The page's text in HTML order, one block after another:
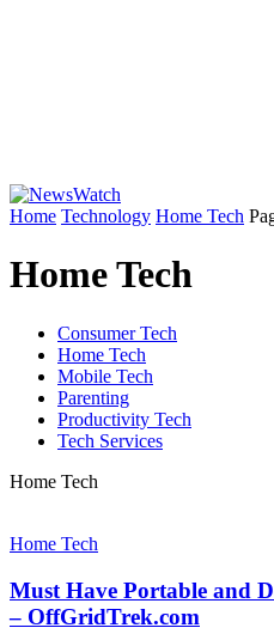
Home Technology Home Tech
Home Tech
Consumer Tech
Home Tech
Mobile Tech
Parenting
Productivity Tech
Tech Services
Home Tech
Home Tech
Must Have Portable and
– OffGridTrek.com